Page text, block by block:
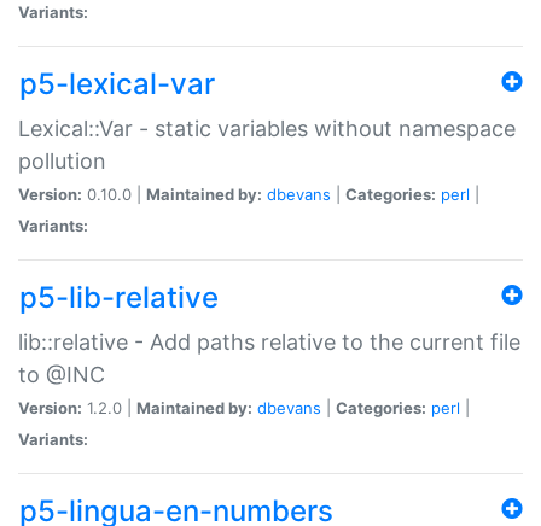
Variants:
p5-lexical-var
Lexical::Var - static variables without namespace
pollution
Version: 0.10.0 | Maintained by: dbevans Categories: perl
Variants:
p5-lib-relative
lib::relative - Add paths relative to the current file
to @INC
Version: 1.2.0 | Maintained by: dbevans Categories: perl
Variants:
p5-lingua-en-numbers